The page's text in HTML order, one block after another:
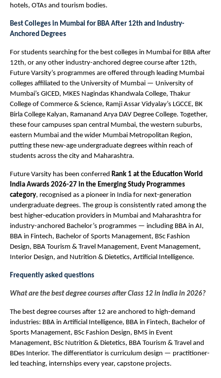
hotels, OTAs and tourism bodies.
Best Colleges in Mumbai for BBA After 12th and Industry-
Anchored Degrees
For students searching for the best colleges in Mumbai for BBA after
12th, or any other industry-anchored degree course after 12th,
Future Varsity’s programmes are offered through leading Mumbai
colleges affiliated to the University of Mumbai — University of
Mumbai’s GICED, MKES Nagindas Khandwala College, Thakur
College of Commerce & Science, Ramji Assar Vidyalay’s LGCCE, BK
Birla College Kalyan, Ramanand Arya DAV Degree College. Together,
these four campuses span central Mumbai, the western suburbs,
eastern Mumbai and the wider Mumbai Metropolitan Region,
putting these new-age undergraduate degrees within reach of
students across the city and Maharashtra.
Future Varsity has been conferred Rank 1 at the Education World
India Awards 2026-27 in the Emerging Study Programmes
category, recognised as a pioneer in India for next-generation
undergraduate degrees. The group is consistently rated among the
best higher-education providers in Mumbai and Maharashtra for
industry-anchored Bachelor’s programmes — including BBA in AI,
BBA in Fintech, Bachelor of Sports Management, BSc Fashion
Design, BBA Tourism & Travel Management, Event Management,
Interior Design, and Nutrition & Dietetics, Artificial Intelligence.
Frequently asked questions
What are the best degree courses after Class 12 in India in 2026?
The best degree courses after 12 are anchored to high-demand
industries: BBA in Artificial Intelligence, BBA in Fintech, Bachelor of
Sports Management, BSc Fashion Design, BMS in Event
Management, BSc Nutrition & Dietetics, BBA Tourism & Travel and
BDes Interior. The differentiator is curriculum design — practitioner-
led teaching, internships every year, capstone projects.